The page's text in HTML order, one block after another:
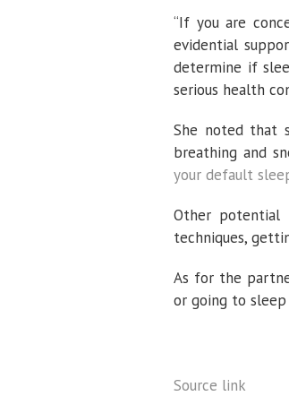
“If you are
evidential
determine if
serious health
She noted that
breathing and
your default
Other potential
techniques,
As for the
or going to
Source link